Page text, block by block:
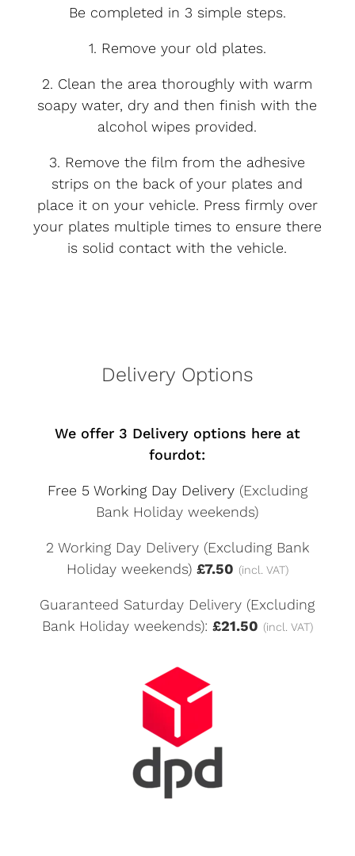
Be completed in 3 simple steps.
1. Remove your old plates.
2. Clean the area thoroughly with warm
soapy water, dry and then finish with the
alcohol wipes provided.
3. Remove the film from the adhesive
strips on the back of your plates and
place it on your vehicle. Press firmly over
your plates multiple times to ensure there
is solid contact with the vehicle.
Delivery Options
We offer 3 Delivery options here at
fourdot:
Free 5 Working Day Delivery (Excluding
Bank Holiday weekends)
2 Working Day Delivery (Excluding Bank
Holiday weekends) £7.50 (incl. VAT)
Guaranteed Saturday Delivery (Excluding
Bank Holiday weekends): £21.50 (incl. VAT)